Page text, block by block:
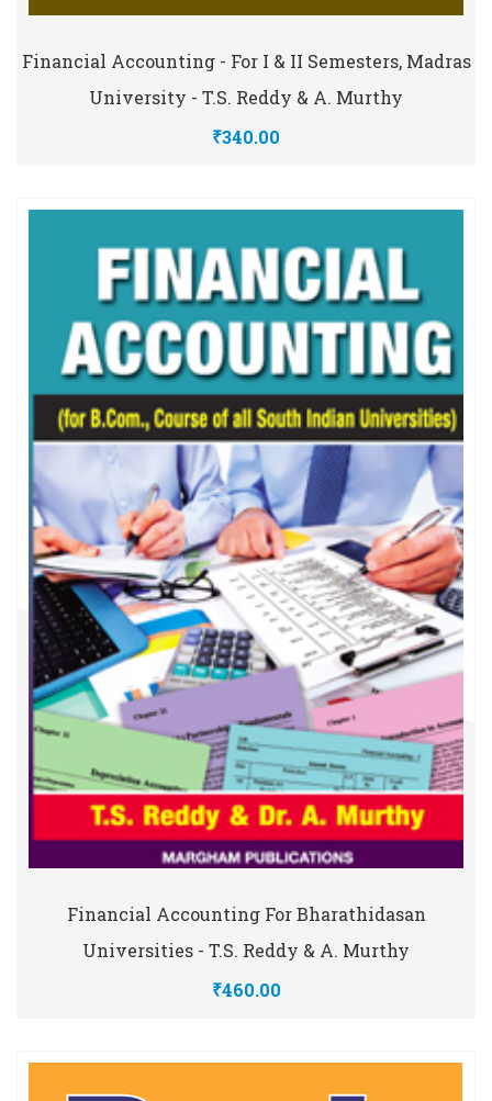
Financial Accounting - For I & II Semesters, Madras
University - T.S. Reddy & A. Murthy
₹340.00
Financial Accounting For Bharathidasan
Universities - T.S. Reddy & A. Murthy
₹460.00